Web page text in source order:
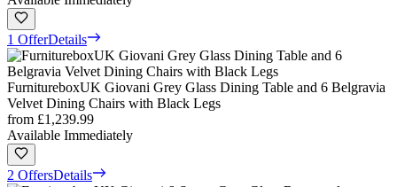
1 OfferDetails
FurnitureboxUK Giovani Grey Glass Dining Table and 6 Belgravia
Velvet Dining Chairs with Black Legs
from £1,239.99
Available Immediately
2 OffersDetails